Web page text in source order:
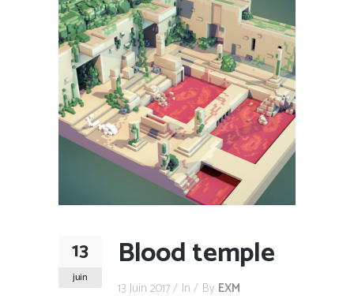
13
juin
Blood temple
13 Juin 2017 In By EXM